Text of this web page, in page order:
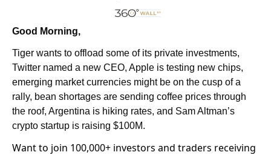
Good Morning,
Tiger wants to offload some of its private investments,
Twitter named a new CEO, Apple is testing new chips,
emerging market currencies might be on the cusp of a
rally, bean shortages are sending coffee prices through
the roof, Argentina is hiking rates, and Sam Altman’s
crypto startup is raising $100M.
Want to join 100,000+ investors and traders receiving